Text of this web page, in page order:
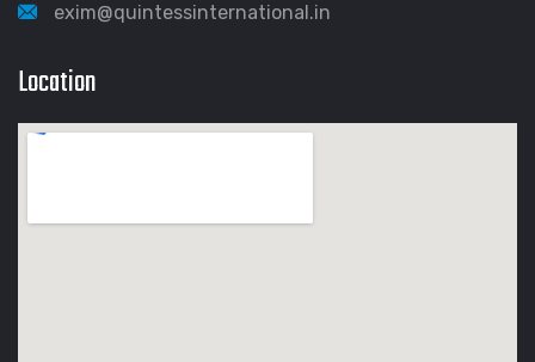
exim@quintessinternational.in
Location